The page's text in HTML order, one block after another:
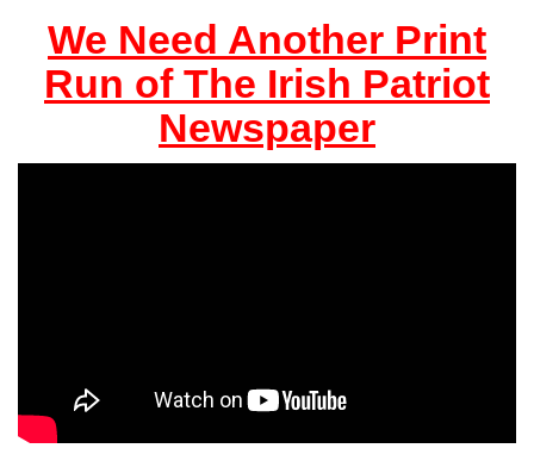
We Need Another Print
Run of The Irish Patriot
Newspaper